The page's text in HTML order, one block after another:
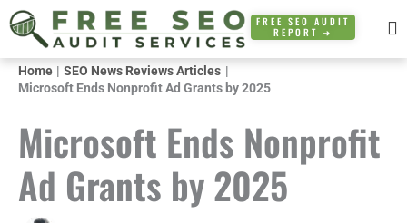
Skip
to
content
FREE SEO AUDIT
REPORT ➜
Home
SEO News Reviews Articles
Microsoft Ends Nonprofit Ad Grants by 2025
Microsoft Ends Nonprofit
Ad Grants by 2025